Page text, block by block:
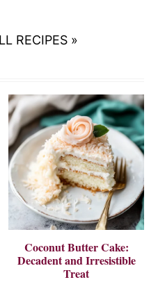
RECIPES »
Coconut Butter Cake:
Decadent and Irresistible
Treat